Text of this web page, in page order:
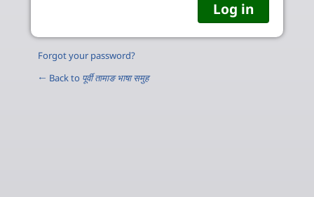
Forgot your password?
← Back to पूर्वी तामाङ भाषा समुह